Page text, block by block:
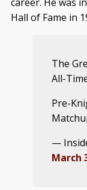
Hall of Fame in
The
All-
Pre-
—
March